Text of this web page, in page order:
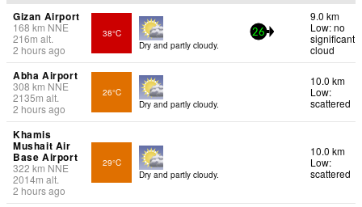
Gizan Airport
168 km NNE
216m alt.
2 hours ago
38°C
Dry and partly cloudy.
26
9.0 km
Low: no
significant
cloud
Abha Airport
308 km NNE
2135m alt.
2 hours ago
26°C
Dry and partly cloudy.
10.0 km
Low:
scattered
Khamis
Mushait Air
Base Airport
322 km NNE
2014m alt.
2 hours ago
29°C
Dry and partly cloudy.
10.0 km
Low:
scattered